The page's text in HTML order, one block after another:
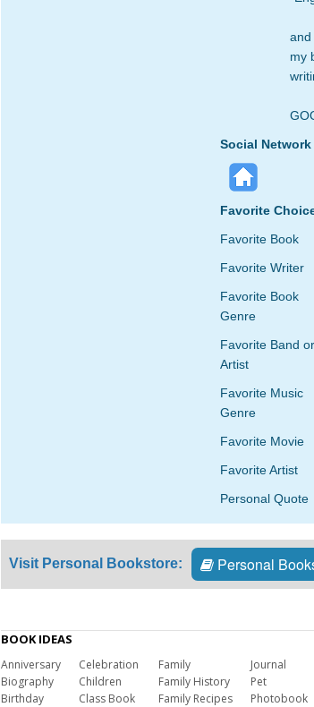
and
my
Social
Favorite
Favorite Book
Favorite Writer
Favorite Book
Genre
Favorite Band or
Artist
Favorite Music
Genre
Favorite Movie
Favorite Artist
Personal Quote
Visit Personal Bookstore: Personal
BOOK IDEAS
Anniversary
Biography
Birthday
Celebration
Children
Class Book
Family
Family History
Family Recipes
Journal
Pet
Photobook